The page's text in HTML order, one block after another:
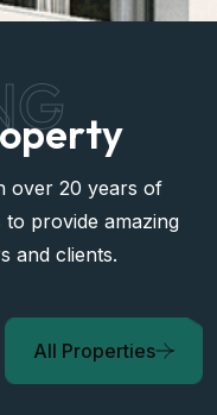
over 20 years of
provide amazing
and clients.
All Properties